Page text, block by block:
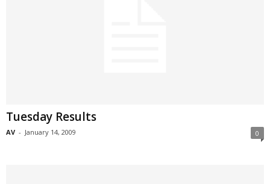
Tuesday Results
AV - January 14, 2009 0